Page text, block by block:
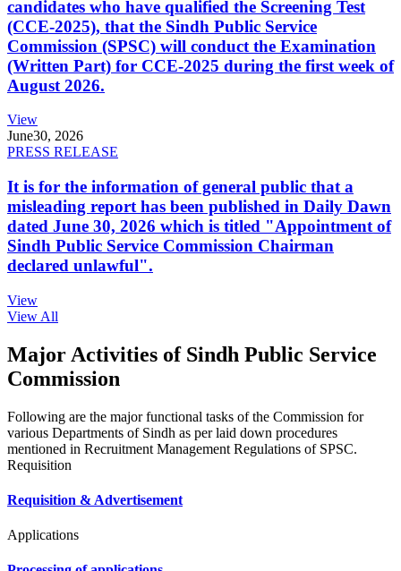
candidates who have qualified the Screening Test
(CCE-2025), that the Sindh Public Service
Commission (SPSC) will conduct the Examination
(Written Part) for CCE-2025 during the first week of
August 2026.
View
June30, 2026
PRESS RELEASE
It is for the information of general public that a
misleading report has been published in Daily Dawn
dated June 30, 2026 which is titled "Appointment of
Sindh Public Service Commission Chairman
declared unlawful".
View
View All
Major Activities of Sindh Public Service
Commission
Following are the major functional tasks of the Commission for
various Departments of Sindh as per laid down procedures
mentioned in Recruitment Management Regulations of SPSC.
Requisition
Requisition & Advertisement
Applications